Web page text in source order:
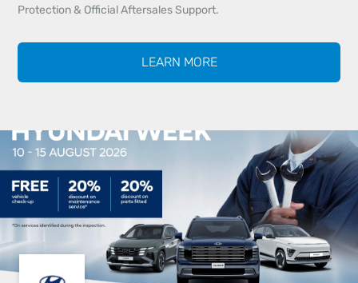
Protection & Official Aftersales Support.
LEARN MORE